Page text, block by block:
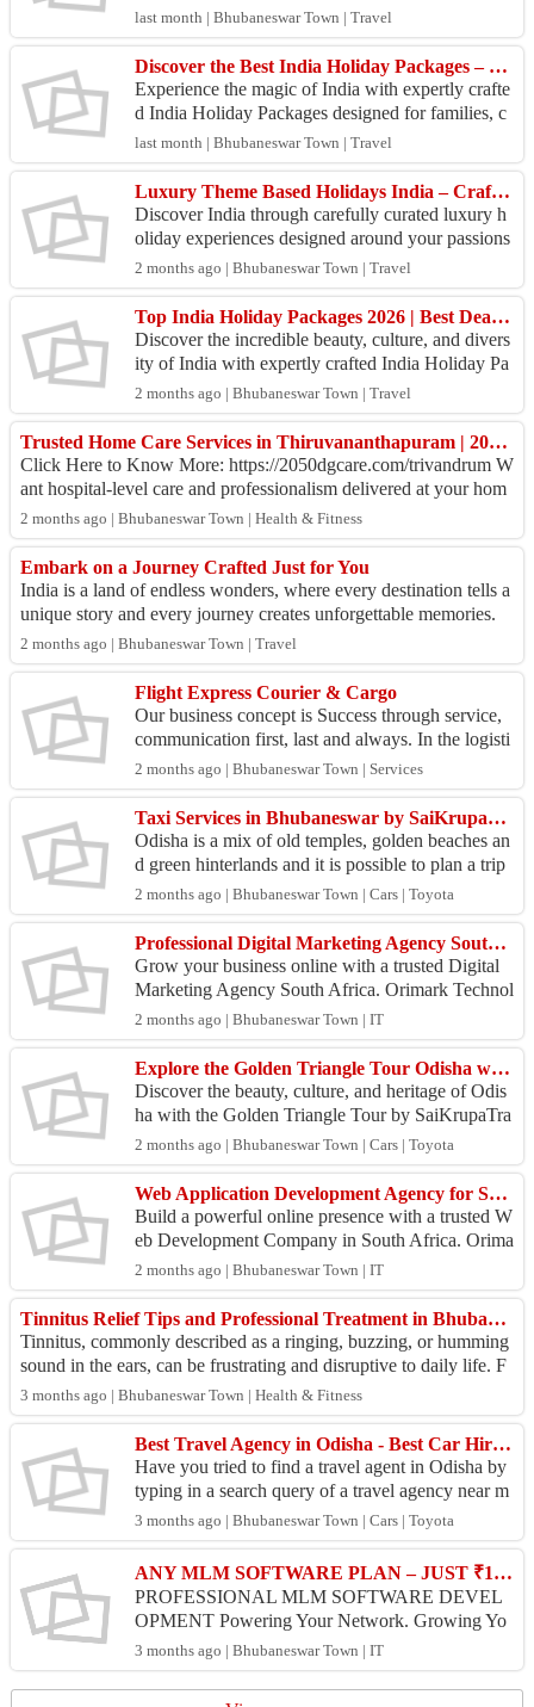
stine beaches, tribal cultures, Buddhist circuits,...
last month | Bhubaneswar Town | Travel
Discover the Best India Holiday Packages – Customized Tours Across Rajasthan, Kerala, Goa, Odisha &
Experience the magic of India with expertly crafte
d India Holiday Packages designed for families, c
ouples, solo travelers, and adventure seekers. Fro
m...
last month | Bhubaneswar Town | Travel
Luxury Theme Based Holidays India – Crafted for Travelers Who Seek Extraordinary Experiences
Discover India through carefully curated luxury h
oliday experiences designed around your passions
and travel preferences. Whether you're dreaming o
f s...
2 months ago | Bhubaneswar Town | Travel
Top India Holiday Packages 2026 | Best Deals on Domestic Tours
Discover the incredible beauty, culture, and divers
ity of India with expertly crafted India Holiday Pa
ckages from Swosti India. Whether you are looki
n...
2 months ago | Bhubaneswar Town | Travel
Trusted Home Care Services in Thiruvananthapuram | 2050 dgCare
Click Here to Know More: https://2050dgcare.com/trivandrum W
ant hospital-level care and professionalism delivered at your hom
e? It is a reality with 2...
2 months ago | Bhubaneswar Town | Health & Fitness
Embark on a Journey Crafted Just for You
India is a land of endless wonders, where every destination tells a
unique story and every journey creates unforgettable memories.
Whether you dream o...
2 months ago | Bhubaneswar Town | Travel
Flight Express Courier & Cargo
Our business concept is Success through service,
communication first, last and always. In the logisti
cs industrial, time is precious. In the right tim...
2 months ago | Bhubaneswar Town | Services
Taxi Services in Bhubaneswar by SaiKrupaTravel - Car Rental Service in Bhubaneswar
Odisha is a mix of old temples, golden beaches an
d green hinterlands and it is possible to plan a trip
in Odisha which can be exciting as well as chal...
2 months ago | Bhubaneswar Town | Cars | Toyota
Professional Digital Marketing Agency South Africa | Increase Traffic, Leads & Sales
Grow your business online with a trusted Digital
Marketing Agency South Africa. Orimark Technol
ogies delivers result-driven digital marketing soluti
on...
2 months ago | Bhubaneswar Town | IT
Explore the Golden Triangle Tour Odisha with SaiKrupaTravel
Discover the beauty, culture, and heritage of Odis
ha with the Golden Triangle Tour by SaiKrupaTra
vel. Visit the famous destinations of Bhubaneswar,
Pu...
2 months ago | Bhubaneswar Town | Cars | Toyota
Web Application Development Agency for South African Businesses
Build a powerful online presence with a trusted W
eb Development Company in South Africa. Orima
rk Technologies designs and develops responsive,
secure,...
2 months ago | Bhubaneswar Town | IT
Tinnitus Relief Tips and Professional Treatment in Bhubaneswar
Tinnitus, commonly described as a ringing, buzzing, or humming
sound in the ears, can be frustrating and disruptive to daily life. F
or many individual...
3 months ago | Bhubaneswar Town | Health & Fitness
Best Travel Agency in Odisha - Best Car Hire Services
Have you tried to find a travel agent in Odisha by
typing in a search query of a travel agency near m
e? SaiKrupa Travels boasts of being the best trav...
3 months ago | Bhubaneswar Town | Cars | Toyota
ANY MLM SOFTWARE PLAN – JUST ₹10,000/- ONLY!
PROFESSIONAL MLM SOFTWARE DEVEL
OPMENT Powering Your Network. Growing Yo
ur Success. ✨ Smart | Secure | Scalable ✔️ Easy-to
-use interface ✔️ Error-free ...
3 months ago | Bhubaneswar Town | IT